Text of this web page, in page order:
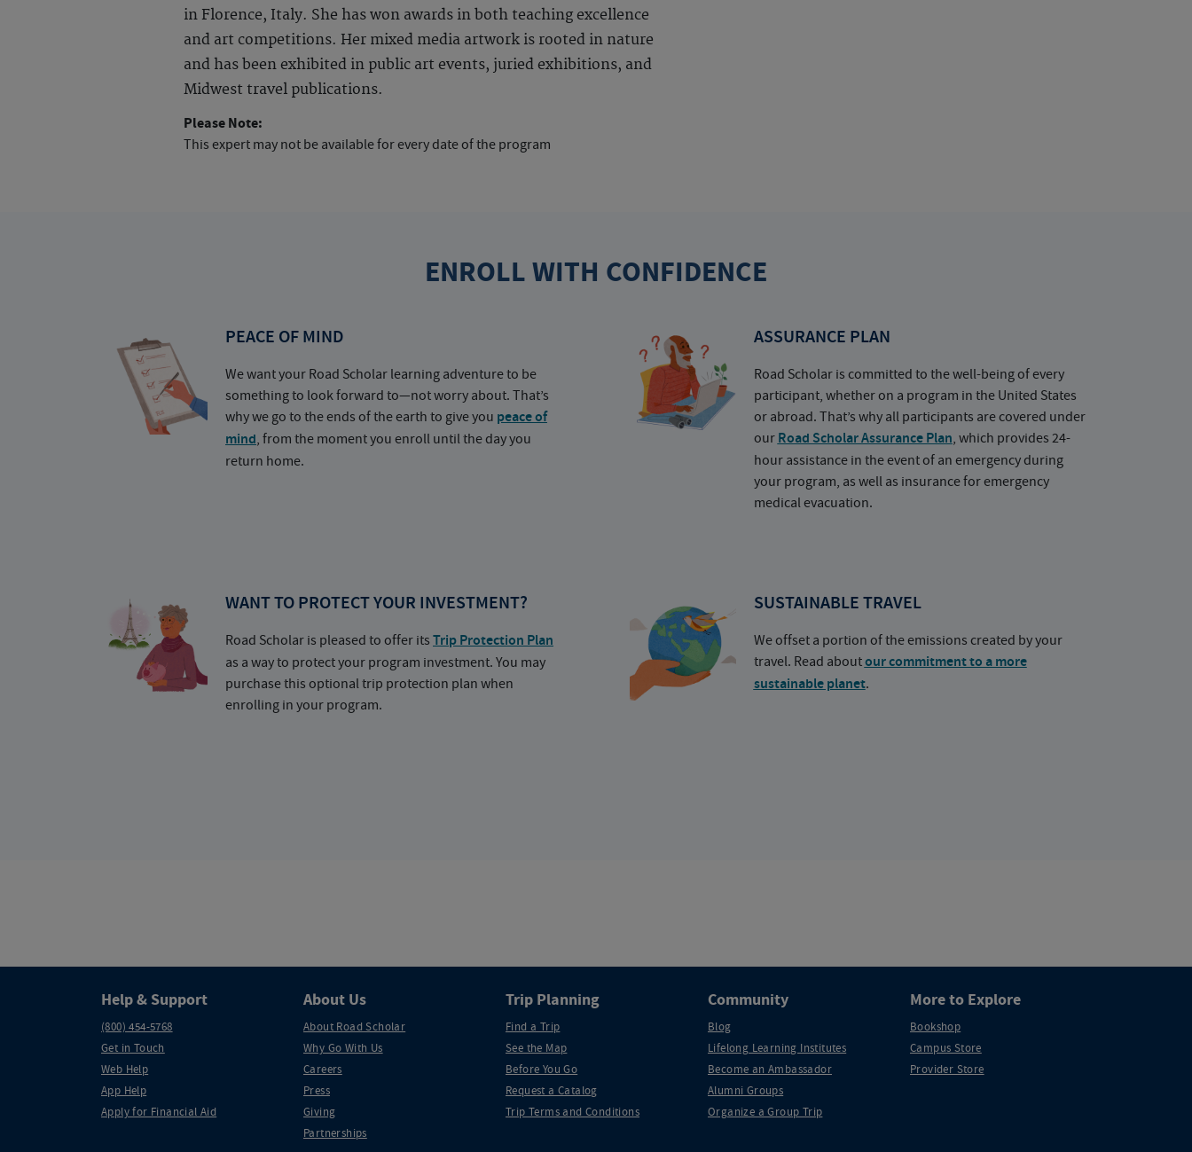
in Florence, Italy. She has won awards in both teaching excellence
and art competitions. Her mixed media artwork is rooted in nature
and has been exhibited in public art events, juried exhibitions, and
Midwest travel publications.
Please Note:
This expert may not be available for every date of the program
ENROLL WITH CONFIDENCE
PEACE OF MIND
We want your Road Scholar learning adventure to be
something to look forward to—not worry about. That’s
why we go to the ends of the earth to give you peace of
mind, from the moment you enroll until the day you
return home.
ASSURANCE PLAN
Road Scholar is committed to the well-being of every
participant, whether on a program in the United States
or abroad. That’s why all participants are covered under
our Road Scholar Assurance Plan, which provides 24-
hour assistance in the event of an emergency during
your program, as well as insurance for emergency
medical evacuation.
WANT TO PROTECT YOUR INVESTMENT?
Road Scholar is pleased to offer its Trip Protection Plan
as a way to protect your program investment. You may
purchase this optional trip protection plan when
enrolling in your program.
SUSTAINABLE TRAVEL
We offset a portion of the emissions created by your
travel. Read aboutour commitment to a more
sustainable planet.
Help & Support
(800) 454-5768
Get in Touch
Web Help
App Help
Apply for Financial Aid
About Us
About Road Scholar
Why Go With Us
Careers
Press
Giving
Partnerships
Trip Planning
Find a Trip
See the Map
Before You Go
Request a Catalog
Trip Terms and Conditions
Community
Blog
Lifelong Learning Institutes
Become an Ambassador
Alumni Groups
Organize a Group Trip
More to Explore
Bookshop
Campus Store
Provider Store